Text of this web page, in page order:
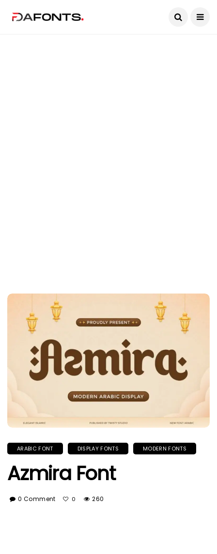
ARABIC FONT DISPLAY FONTS MODERN FONTS
Azmira Font
0 Comment 0 260